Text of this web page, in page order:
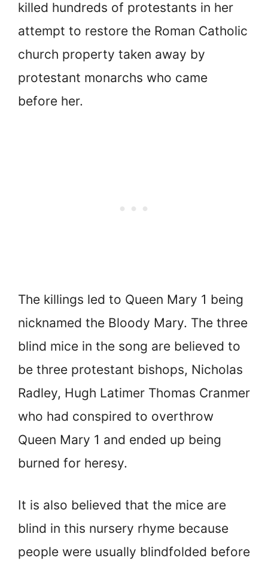
killed hundreds of protestants in her
attempt to restore the Roman Catholic
church property taken away by
protestant monarchs who came
before her.
The killings led to Queen Mary 1 being
nicknamed the Bloody Mary. The three
blind mice in the song are believed to
be three protestant bishops, Nicholas
Radley, Hugh Latimer Thomas Cranmer
who had conspired to overthrow
Queen Mary 1 and ended up being
burned for heresy.
It is also believed that the mice are
blind in this nursery rhyme because
people were usually blindfolded before